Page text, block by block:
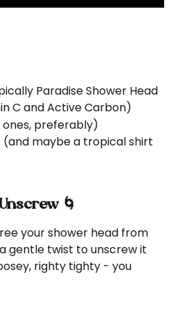
Paradise Shower Head
C and Active Carbon)
ones, preferably)
maybe a tropical shirt
🌀
your shower head from
gentle twist to unscrew it
righty tighty - you